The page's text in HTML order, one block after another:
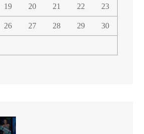
19 20 21 22 23
26 27 28 29 30